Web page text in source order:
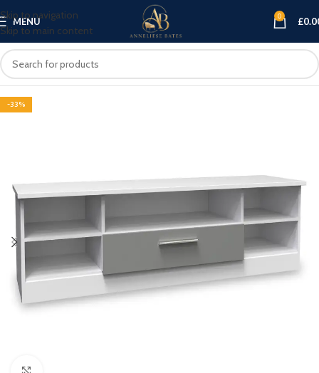
Skip to navigation
Skip to main content
MENU 0 £
-33%